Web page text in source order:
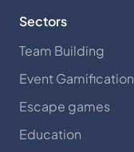
Sectors
Team Building
Event Gamification
Escape games
Education